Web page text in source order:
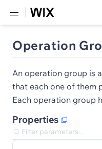
Operation
An operation group is
that each one of them
Each operation group
Properties